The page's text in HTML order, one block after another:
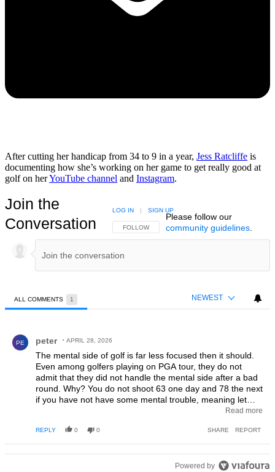
After cutting her handicap from 34 to 9 in a year, Jess Ratcliffe is
documenting how she’s working on her game to get really good at
golf on herYouTube channel and Instagram.
Join the
Conversation
FOLLOW THIS CONVERSATION TO BE NOTIFIED
FOLLOW
LOG IN | SIGN UP
Please follow our
community guidelines.
ALL COMMENTS 1 NEWEST
PE peter APRIL 28, 2026
The mental side of golf is far less focused then it should.
Even among golfers playing on PGA tour, they do not
admit that they did not handle the mental side after a bad
round. Why? You do not shoot 63 one day and 78 the next
if you have not have some mental trouble, meaning let
some bad thinking into your mind during the round.
good today. Why are they not willing to admit wrong
thoughts came in their way, or do they not understand? No
one shoot 63 one day and 78 the next without some
mental aspects. Your swing do not change from one day to
Read more
REPLY 0 0 SHARE REPORT
Powered by